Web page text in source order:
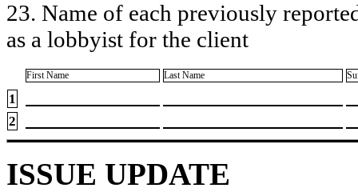
23. Name of each previously
as a lobbyist for the client
First Name Last Name
1
2
ISSUE UPDATE